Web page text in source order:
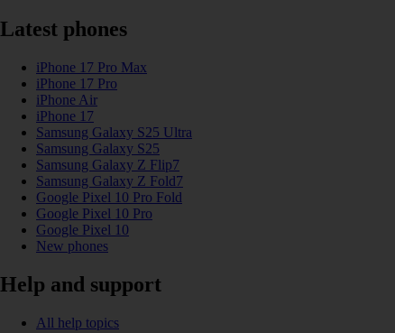
Latest phones
iPhone 17 Pro Max
iPhone 17 Pro
iPhone Air
iPhone 17
Samsung Galaxy S25 Ultra
Samsung Galaxy S25
Samsung Galaxy Z Flip7
Samsung Galaxy Z Fold7
Google Pixel 10 Pro Fold
Google Pixel 10 Pro
Google Pixel 10
New phones
Help and support
All help topics